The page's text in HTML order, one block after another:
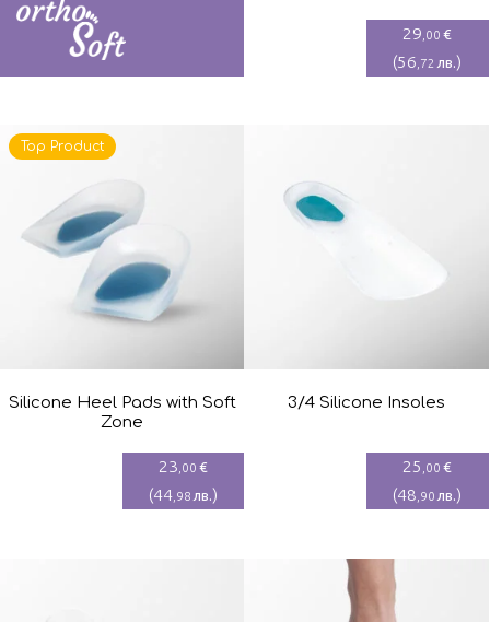
29 ,00 €
(56 ,72 лв.)
Silicone Heel Pads with Soft
Zone
23 ,00 €
(44,98 лв.)
Top Product
3/4 Silicone Insoles
25 ,00 €
(48 ,90 лв.)